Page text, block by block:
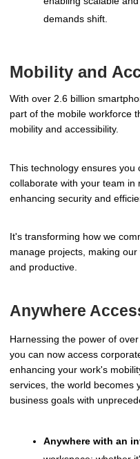
demands shift.
Mobility and
With over 2.6 billion
part of the mobile workforce
mobility and accessibility.
This technology ensures you
collaborate with your team in
enhancing security and
It's transforming how we
manage projects, making
and productive.
Anywhere
Harnessing the power of
you can now access
enhancing your work's
services, the world becomes
business goals with
Anywhere with an